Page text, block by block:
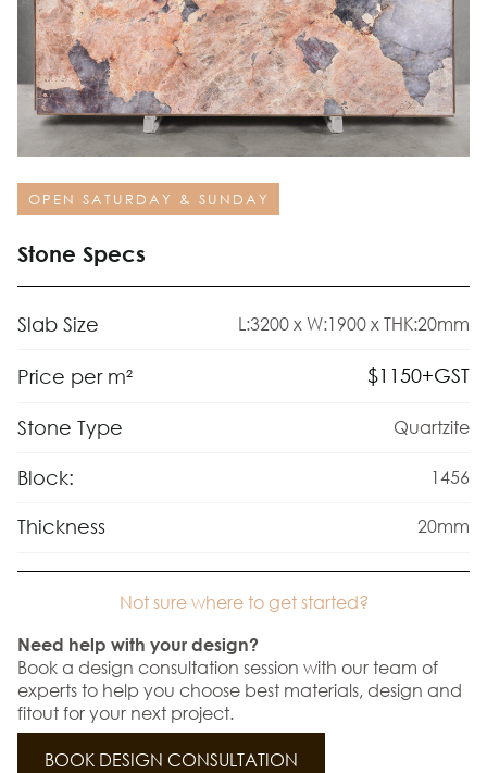
OPEN SATURDAY & SUNDAY
Stone Specs
Slab Size L:3200 x W:1900 x THK:20mm
Price per m² $1150+GST
Stone Type Quartzite
Block: 1456
Thickness 20mm
Not sure where to get started?
Need help with your design?
Book a design consultation session with our team of
experts to help you choose best materials, design and
fitout for your next project.
BOOK DESIGN CONSULTATION